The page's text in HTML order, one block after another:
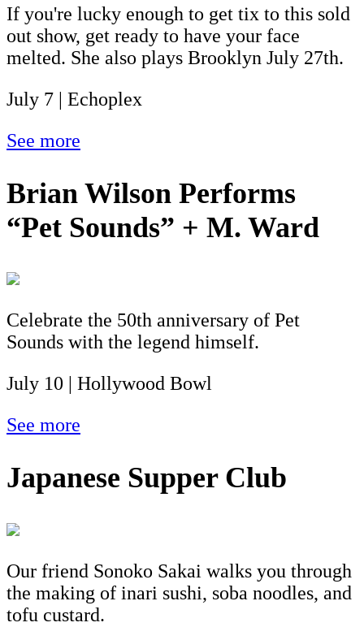
If you're lucky enough to get tix to this sold
out show, get ready to have your face
melted. She also plays Brooklyn July 27th.
July 7 | Echoplex
See more
Brian Wilson Performs
“Pet Sounds” + M. Ward
Celebrate the 50th anniversary of Pet
Sounds with the legend himself.
July 10 | Hollywood Bowl
See more
Japanese Supper Club
Our friend Sonoko Sakai walks you through
the making of inari sushi, soba noodles, and
tofu custard.